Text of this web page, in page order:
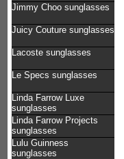
Jimmy Choo sunglasses
Juicy Couture sunglasses
Lacoste sunglasses
Le Specs sunglasses
Linda Farrow Luxe
sunglasses
Linda Farrow Projects
sunglasses
Lulu Guinness
sunglasses